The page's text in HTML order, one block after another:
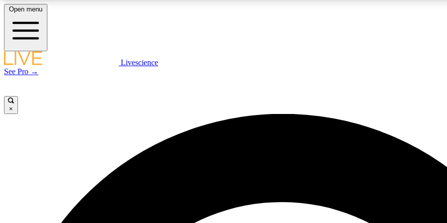
LIVE SCIENCE PLUS
Exclusive, original
JOIN
Open menu
Livescience
See Pro →
×